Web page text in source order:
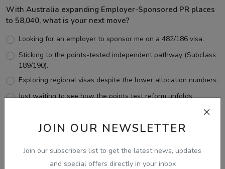
JOIN OUR NEWSLETTER
Join our subscribers list to get the latest news, updates
and special offers directly in your inbox
With Australia expanding Employer-Sponsored PR places
to 58,040, what is your next move?
Looking for an employer to sponsor me on a 482/186 visa.
Sticking to the points-tested independent pathway (Subclass
189/190).
Exploring regional visas despite the lower allocation numbers.
Just waiting to see how the points test reform unfolds.
View Results
Follow Us